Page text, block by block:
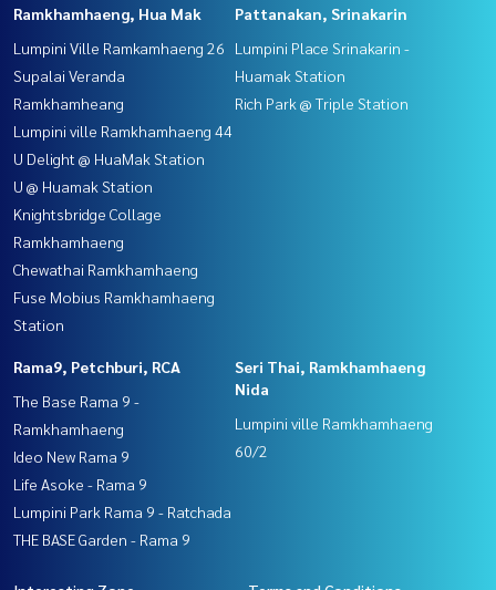
Ramkhamhaeng, Hua Mak
Lumpini Ville Ramkamhaeng 26
Supalai Veranda
Ramkhamheang
Lumpini ville Ramkhamhaeng 44
U Delight @ HuaMak Station
U @ Huamak Station
Knightsbridge Collage
Ramkhamhaeng
Chewathai Ramkhamhaeng
Fuse Mobius Ramkhamhaeng
Station
Pattanakan, Srinakarin
Lumpini Place Srinakarin -
Huamak Station
Rich Park @ Triple Station
Rama9, Petchburi, RCA
The Base Rama 9 -
Ramkhamhaeng
Ideo New Rama 9
Life Asoke - Rama 9
Lumpini Park Rama 9 - Ratchada
THE BASE Garden - Rama 9
Seri Thai, Ramkhamhaeng
Nida
Lumpini ville Ramkhamhaeng
60/2